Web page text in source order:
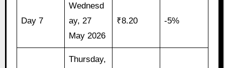
Day 7
Wednesd
ay, 27
May 2026
₹8.20 -5%
Thursday,